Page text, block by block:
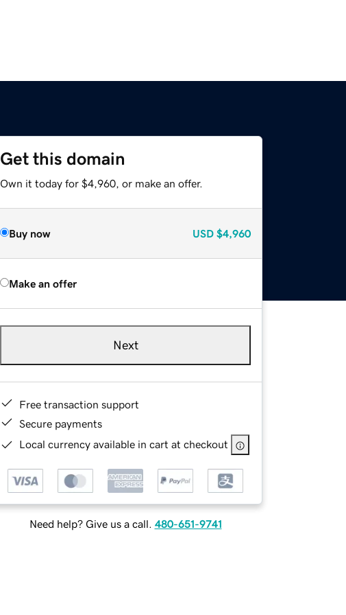
Get this domain
Own it today for $4,960, or make an offer.
Buy now USD $4,960
Make an offer
Next
Free transaction support
Secure payments
Local currency available in cart at checkout
Need help? Give us a call. 480-651-9741